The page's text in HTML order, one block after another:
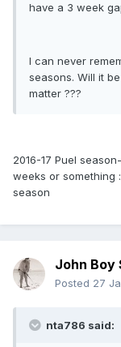
have a 3 week
I can never
seasons. Will it
matter ???
2016-17 Puel
weeks or something
season
John Boy
Posted 27
nta786 said: